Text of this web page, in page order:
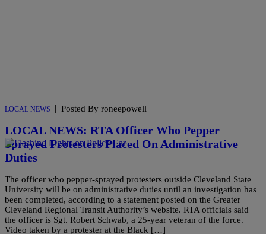
LOCAL NEWS | Posted By roneepowell
LOCAL NEWS: RTA Officer Who Pepper
Sprayed Protesters Placed On Administrative
Duties
The officer who pepper-sprayed protesters outside Cleveland State
University will be on administrative duties until an investigation has
been completed, according to a statement posted on the Greater
Cleveland Regional Transit Authority’s website. RTA officials said
the officer is Sgt. Robert Schwab, a 25-year veteran of the force.
Video taken by a protester at the Black […]